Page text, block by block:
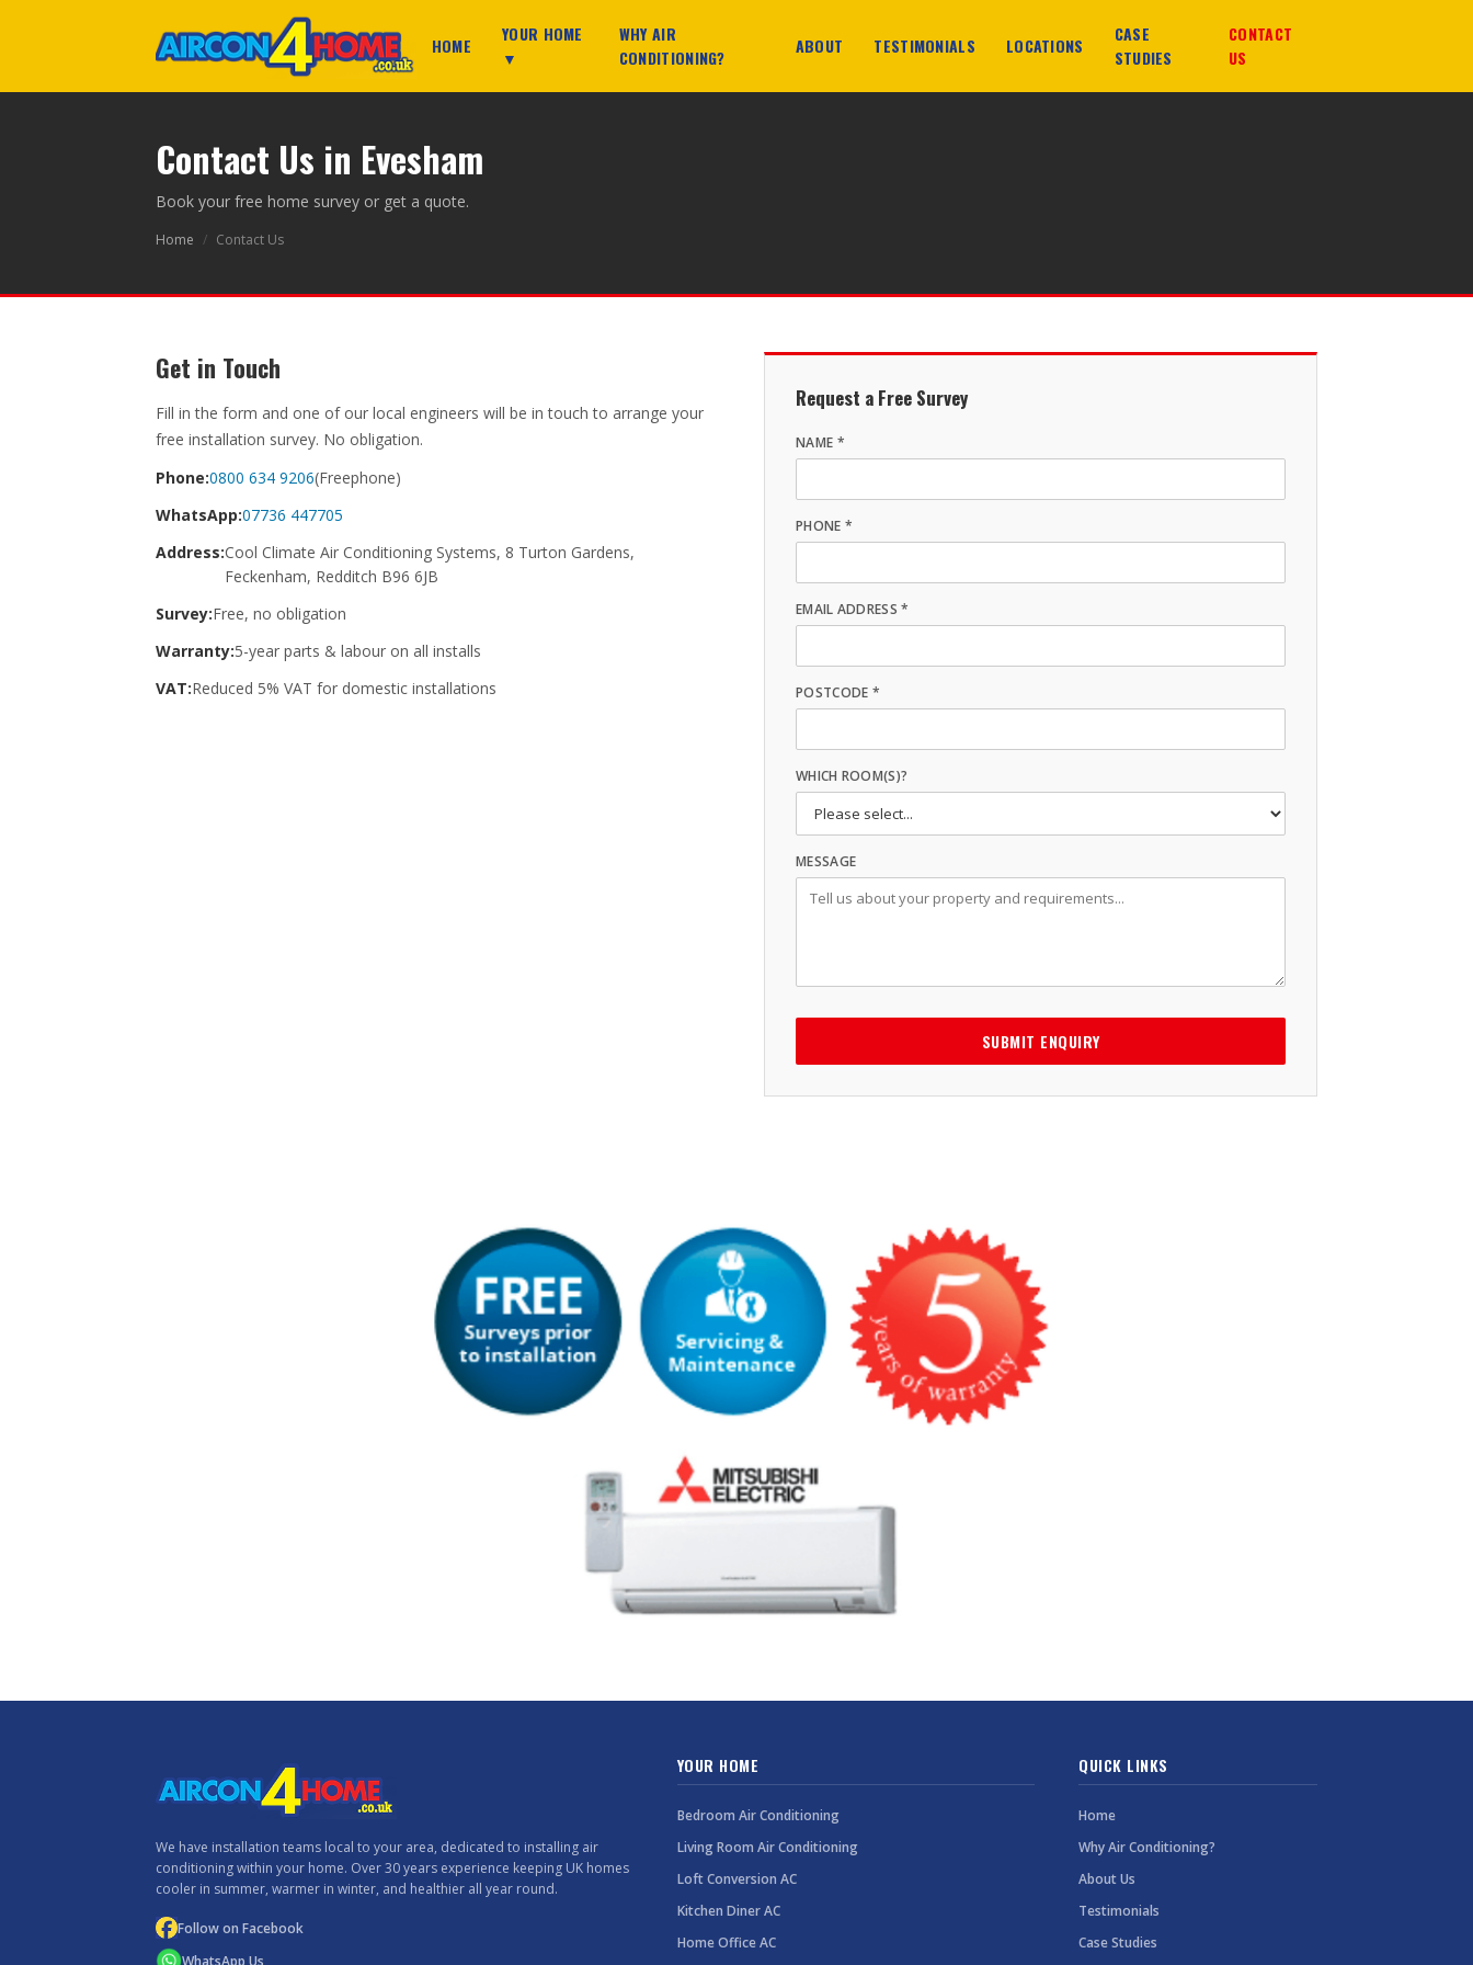
HOME
YOUR HOME
▼
WHY AIR
CONDITIONING?
ABOUT TESTIMONIALS LOCATIONS
CASE
STUDIES
CONTACT
US
Contact Us in Evesham
Book your free home survey or get a quote.
Home / Contact Us
Get in Touch
Fill in the form and one of our local engineers will be in touch to arrange your
free installation survey. No obligation.
Phone:0800 634 9206(Freephone)
WhatsApp:07736 447705
Address:Cool Climate Air Conditioning Systems, 8 Turton Gardens,
Feckenham, Redditch B96 6JB
Survey:Free, no obligation
Warranty:5-year parts & labour on all installs
VAT:Reduced 5% VAT for domestic installations
Request a Free Survey
NAME *
PHONE *
EMAIL ADDRESS *
POSTCODE *
WHICH ROOM(S)?
MESSAGE
SUBMIT ENQUIRY
We have installation teams local to your area, dedicated to installing air
conditioning within your home. Over 30 years experience keeping UK homes
cooler in summer, warmer in winter, and healthier all year round.
Follow on Facebook
WhatsApp Us
YOUR HOME
Bedroom Air Conditioning
Living Room Air Conditioning
Loft Conversion AC
Kitchen Diner AC
Home Office AC
QUICK LINKS
Home
Why Air Conditioning?
About Us
Testimonials
Case Studies